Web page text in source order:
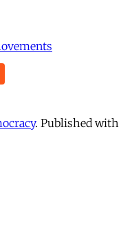
. Published with